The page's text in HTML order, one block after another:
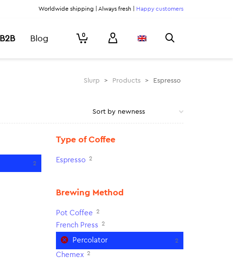
Worldwide shipping | Always fresh | Happy customers
B2B Blog 0
Slurp > Products > Espresso
2
Type of Coffee
Espresso 2
Brewing Method
Pot Coffee 2
French Press 2
Percolator 2
Chemex 2